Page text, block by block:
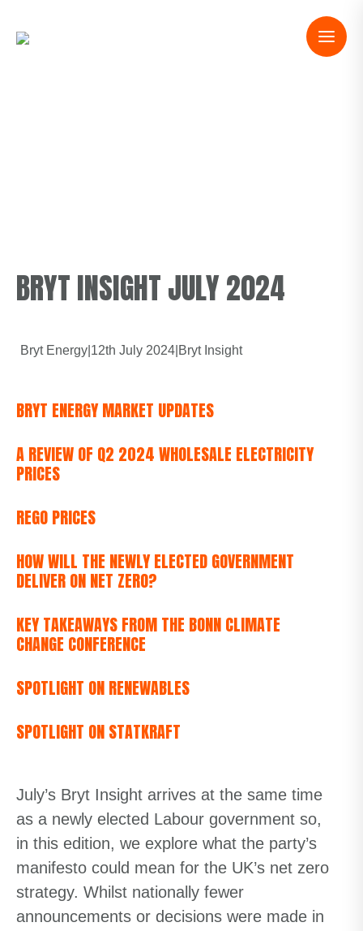
BRYT INSIGHT JULY 2024
Bryt Energy 12th July 2024 Bryt Insight
BRYT ENERGY MARKET UPDATES
A REVIEW OF Q2 2024 WHOLESALE ELECTRICITY
PRICES
REGO PRICES
HOW WILL THE NEWLY ELECTED GOVERNMENT
DELIVER ON NET ZERO?
KEY TAKEAWAYS FROM THE BONN CLIMATE
CHANGE CONFERENCE
SPOTLIGHT ON RENEWABLES
SPOTLIGHT ON STATKRAFT
July’s Bryt Insight arrives at the same time
as a newly elected Labour government so,
in this edition, we explore what the party’s
manifesto could mean for the UK’s net zero
strategy. Whilst nationally fewer
announcements or decisions were made in